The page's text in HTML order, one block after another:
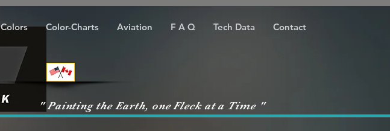
Colors Color-Charts Aviation F A Q Tech Data Contact
" Painting the Earth, one Fleck at a Time "